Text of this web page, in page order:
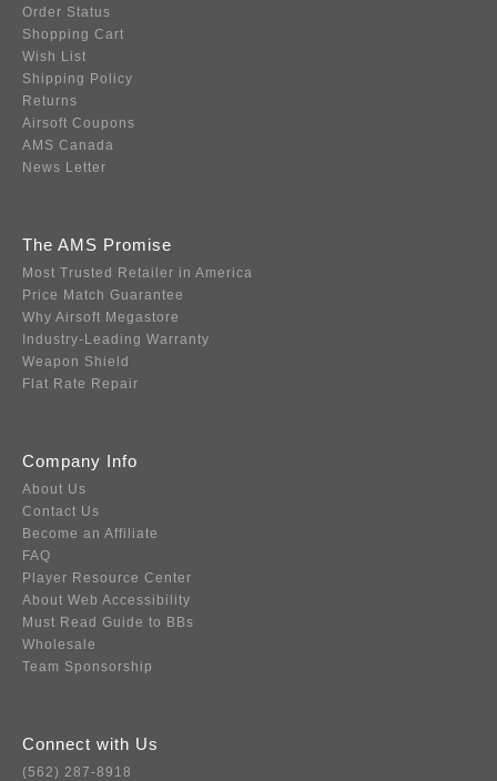
Order Status
Shopping Cart
Wish List
Shipping Policy
Returns
Airsoft Coupons
AMS Canada
News Letter
The AMS Promise
Most Trusted Retailer in America
Price Match Guarantee
Why Airsoft Megastore
Industry-Leading Warranty
Weapon Shield
Flat Rate Repair
Company Info
About Us
Contact Us
Become an Affiliate
FAQ
Player Resource Center
About Web Accessibility
Must Read Guide to BBs
Wholesale
Team Sponsorship
Connect with Us
(562) 287-8918